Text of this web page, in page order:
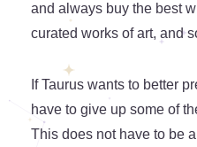
and always buy the best
curated works of art, and
If Taurus wants to better
have to give up some of
This does not have to be